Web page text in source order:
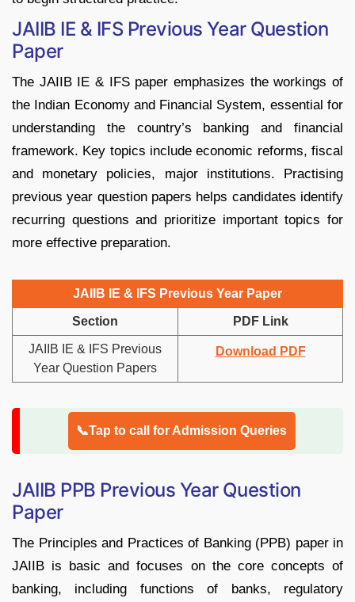
JAIIB IE & IFS Previous Year Question
Paper
The JAIIB IE & IFS paper emphasizes the workings of
the Indian Economy and Financial System, essential for
understanding the country’s banking and financial
framework. Key topics include economic reforms, fiscal
and monetary policies, major institutions. Practising
previous year question papers helps candidates identify
recurring questions and prioritize important topics for
more effective preparation.
JAIIB IE & IFS Previous Year Paper
Section PDF Link
JAIIB IE & IFS Previous
Year Question Papers
Download PDF
📞Tap to call for Admission Queries
JAIIB PPB Previous Year Question
Paper
The Principles and Practices of Banking (PPB) paper in
JAIIB is basic and focuses on the core concepts of
banking, including functions of banks, regulatory